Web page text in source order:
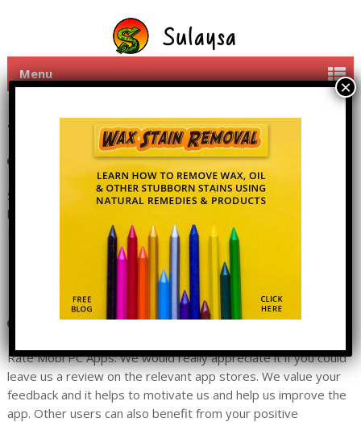
Menu
friends
11th June 2016 Byadmin 1 Comment
Share Mobi PC Apps: Please click on a social widget button
below to share Mobi PC with friends, they will love you for it!
Mobi PC Rate The App
11th June 2016 Byadmin 7 Comments
Rate Mobi PC Apps: We would really appreciate it if you could
leave us a review on the relevant app stores. We value your
feedback and it helps to motivate us and help us improve the
app. Other users can also benefit from your positive